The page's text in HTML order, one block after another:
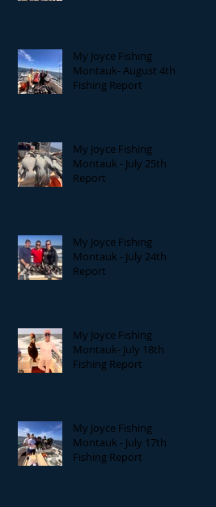
My Joyce Fishing
Montauk- August 4th
Fishing Report
My Joyce Fishing
Montauk - July 25th
Report
My Joyce Fishing
Montauk - July 24th
Report
My Joyce Fishing
Montauk- July 18th
Fishing Report
My Joyce Fishing
Montauk - July 17th
Fishing Report